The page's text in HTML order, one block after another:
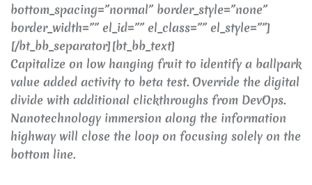
bottom_spacing=”normal” border_style=”none”
border_width=”” el_id=”” el_class=”” el_style=””]
[/bt_bb_separator][bt_bb_text]
Capitalize on low hanging fruit to identify a ballpark
value added activity to beta test. Override the digital
divide with additional clickthroughs from DevOps.
Nanotechnology immersion along the information
highway will close the loop on focusing solely on the
bottom line.